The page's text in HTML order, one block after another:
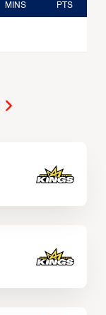
MINS PTS